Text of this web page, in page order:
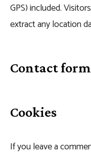
GPS) included.
extract any location
Contact
Cookies
If you leave a